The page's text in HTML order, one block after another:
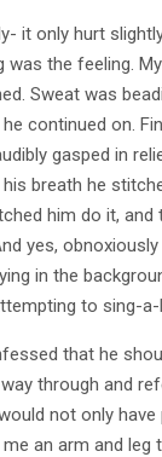
it only hurt
was the feeling.
Sweat was
continued on.
gasped in
breath he
him do it, and
yes,
in the
to sing-a-
that he
through and
not only
an arm and leg